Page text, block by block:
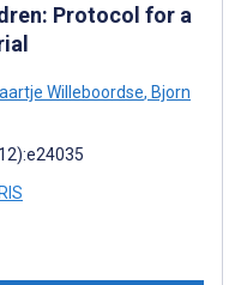
Protocol for a
Willeboordse, Bjorn
RIS